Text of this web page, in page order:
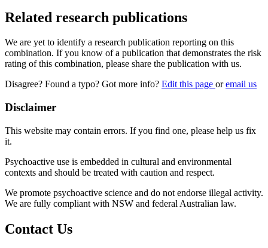
Related research publications
We are yet to identify a research publication reporting on this
combination. If you know of a publication that demonstrates the risk
rating of this combination, please share the publication with us.
Disagree? Found a typo? Got more info? Edit this page oremail us
Disclaimer
This website may contain errors. If you find one, please help us fix
it.
Psychoactive use is embedded in cultural and environmental
contexts and should be treated with caution and respect.
We promote psychoactive science and do not endorse illegal activity.
We are fully compliant with NSW and federal Australian law.
Contact Us